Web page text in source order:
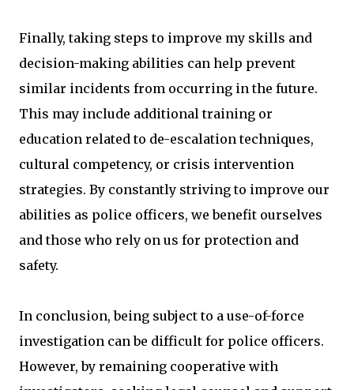
Finally, taking steps to improve my skills and
decision-making abilities can help prevent
similar incidents from occurring in the future.
This may include additional training or
education related to de-escalation techniques,
cultural competency, or crisis intervention
strategies. By constantly striving to improve our
abilities as police officers, we benefit ourselves
and those who rely on us for protection and
safety.
In conclusion, being subject to a use-of-force
investigation can be difficult for police officers.
However, by remaining cooperative with